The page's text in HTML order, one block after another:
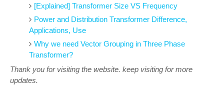
[Explained] Transformer Size VS Frequency
Power and Distribution Transformer Difference,
Applications, Use
Why we need Vector Grouping in Three Phase
Transformer?
Thank you for visiting the website. keep visiting for more
updates.